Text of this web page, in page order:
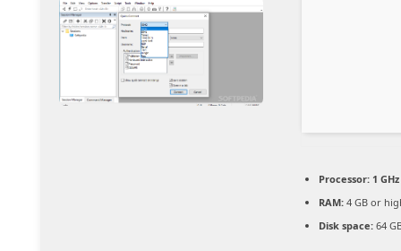
Processor:1
RAM:4 GB or
Disk space:64